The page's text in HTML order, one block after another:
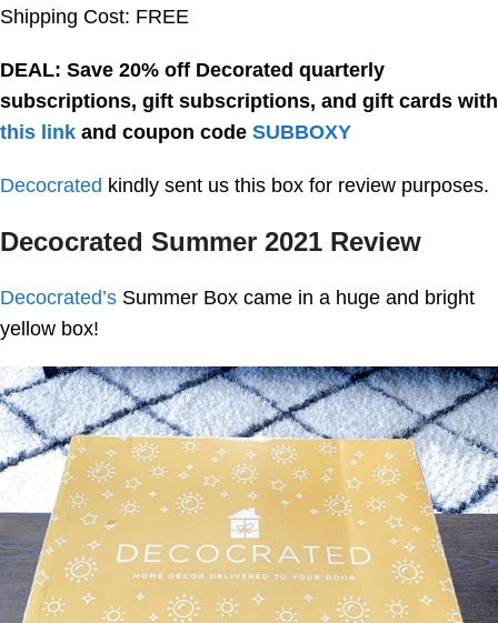
Shipping Cost: FREE
DEAL: Save 20% off Decorated quarterly
subscriptions, gift subscriptions, and gift cards with
this link and coupon code SUBBOXY
Decocrated kindly sent us this box for review purposes.
Decocrated Summer 2021 Review
Decocrated’s Summer Box came in a huge and bright
yellow box!